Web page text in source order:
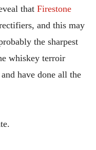
that Firestone
and this may
the sharpest
whiskey terroir
have done all the